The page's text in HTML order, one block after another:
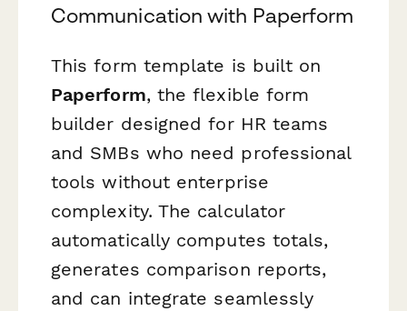
Communication with Paperform
This form template is built on
Paperform, the flexible form
builder designed for HR teams
and SMBs who need professional
tools without enterprise
complexity. The calculator
automatically computes totals,
generates comparison reports,
and can integrate seamlessly